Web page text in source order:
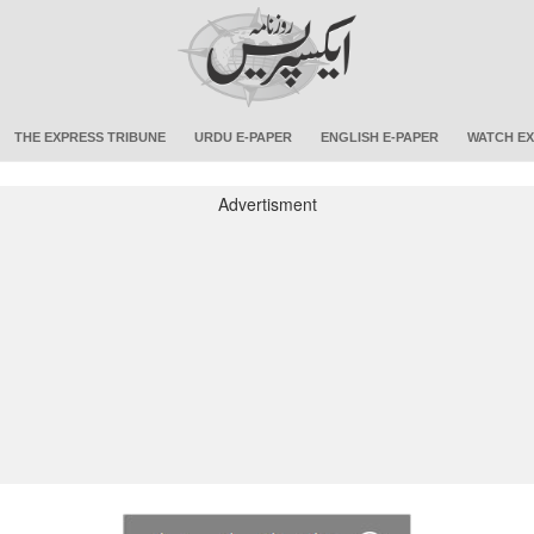
THE EXPRESS TRIBUNE URDU E-PAPER ENGLISH E-PAPER WATCH
Advertisment